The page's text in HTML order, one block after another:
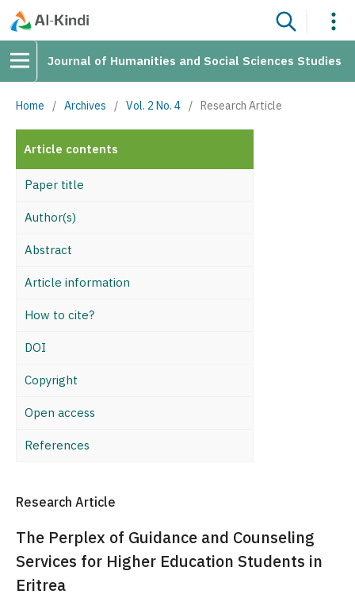
Journal of Humanities and Social Sciences Studies
Home / Archives / Vol. 2 No. 4 / Research Article
Article contents
Paper title
Author(s)
Abstract
Article information
How to cite?
DOI
Copyright
Open access
References
Research Article
The Perplex of Guidance and Counseling
Services for Higher Education Students in
Eritrea